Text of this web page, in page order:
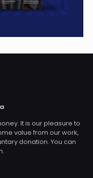
It is our pleasure to
value from our work,
donation. You can